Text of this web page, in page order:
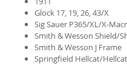
Glock 17, 19, 26, 43/X
Sig Sauer P365/XL/X-
Smith & Wesson Shield/
Smith & Wesson J Frame
Springfield Hellcat/